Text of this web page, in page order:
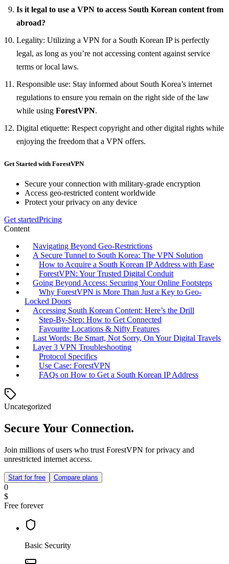
Is it legal to use a VPN to access South Korean content from
abroad?
Legality: Utilizing a VPN for a South Korean IP is perfectly
legal, as long as you’re not accessing content against service
terms or local laws.
Responsible use: Stay informed about South Korea’s internet
regulations to ensure you remain on the right side of the law
while using ForestVPN.
Digital etiquette: Respect copyright and other digital rights while
enjoying the freedom that a VPN offers.
Get Started with ForestVPN
Secure your connection with military-grade encryption
Access geo-restricted content worldwide
Protect your privacy on any device
Get startedPricing
Content
Navigating Beyond Geo-Restrictions
A Secure Tunnel to South Korea: The VPN Solution
How to Acquire a South Korean IP Address with Ease
ForestVPN: Your Trusted Digital Conduit
Going Beyond Access: Securing Your Online Footsteps
Why ForestVPN is More Than Just a Key to Geo-
Locked Doors
Accessing South Korean Content: Here’s the Drill
Step-By-Step: How to Get Connected
Favourite Locations & Nifty Features
Last Words: Be Smart, Not Sorry, On Your Digital Travels
Layer 3 VPN Troubleshooting
Protocol Specifics
Use Case: ForestVPN
FAQs on How to Get a South Korean IP Address
Uncategorized
Secure Your Connection.
Join millions of users who trust ForestVPN for privacy and
unrestricted internet access.
Start for free Compare plans
0
$
Free forever
Basic Security